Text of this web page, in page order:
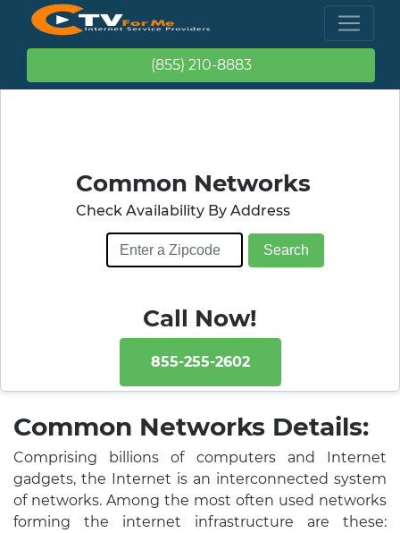
(855) 210-8883
Common Networks
Check Availability By Address
Call Now!
855-255-2602
Common Networks Details:
Comprising billions of computers and Internet
gadgets, the Internet is an interconnected system
of networks. Among the most often used networks
forming the internet infrastructure are these: